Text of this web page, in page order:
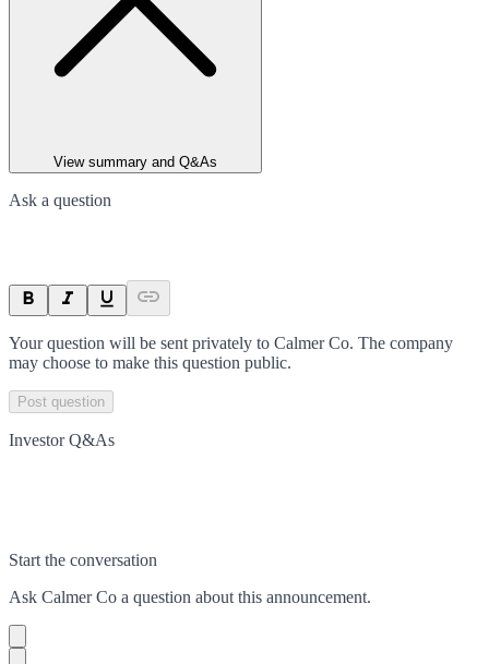
View summary and Q&As
Ask a question
Your question will be sent privately to Calmer Co. The company
may choose to make this question public.
Post question
Investor Q&As
Start the conversation
Ask Calmer Co a question about this announcement.